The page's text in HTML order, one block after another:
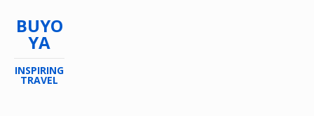
BUYO
YA
INSPIRING
TRAVEL